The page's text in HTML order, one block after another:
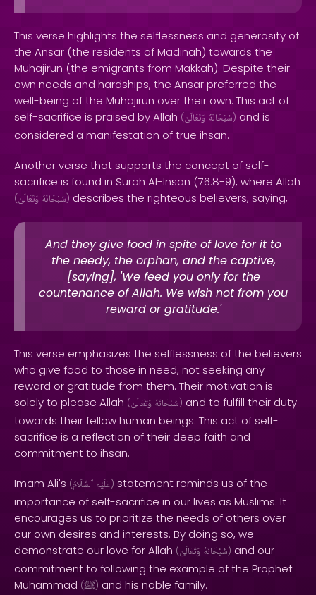
This verse highlights the selflessness and generosity of
the Ansar (the residents of Madinah) towards the
Muhajirun (the emigrants from Makkah). Despite their
own needs and hardships, the Ansar preferred the
well-being of the Muhajirun over their own. This act of
self-sacrifice is praised by Allah ( سُبْحَانَهُ وَتَعَالَىٰ ) and is
considered a manifestation of true ihsan.
Another verse that supports the concept of self-
sacrifice is found in Surah Al-Insan (76:8-9), where Allah
( سُبْحَانَهُ وَتَعَالَىٰ ) describes the righteous believers, saying,
And they give food in spite of love for it to
the needy, the orphan, and the captive,
[saying], 'We feed you only for the
countenance of Allah. We wish not from you
reward or gratitude.'
This verse emphasizes the selflessness of the believers
who give food to those in need, not seeking any
reward or gratitude from them. Their motivation is
solely to please Allah ( سُبْحَانَهُ وَتَعَالَىٰ ) and to fulfill their duty
towards their fellow human beings. This act of self-
sacrifice is a reflection of their deep faith and
commitment to ihsan.
Imam Ali's ( عَلَيْهِ ٱلسَّلَامُ ) statement reminds us of the
importance of self-sacrifice in our lives as Muslims. It
encourages us to prioritize the needs of others over
our own desires and interests. By doing so, we
demonstrate our love for Allah ( سُبْحَانَهُ وَتَعَالَىٰ ) and our
commitment to following the example of the Prophet
Muhammad (ﷺ) and his noble family.